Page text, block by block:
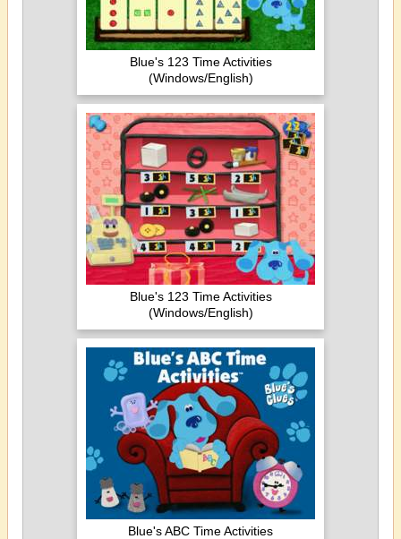
Blue's 123 Time Activities
(Windows/English)
Blue's 123 Time Activities
(Windows/English)
Blue's ABC Time Activities